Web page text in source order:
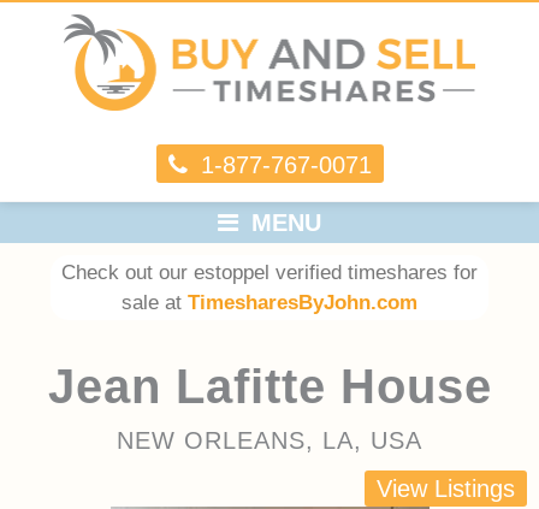
1-877-767-0071
MENU
Check out our estoppel verified timeshares for
sale at TimesharesByJohn.com
Jean Lafitte House
NEW ORLEANS, LA, USA
View Listings